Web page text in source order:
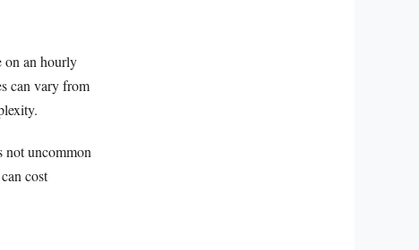
on an hourly
can vary from
not uncommon
cost